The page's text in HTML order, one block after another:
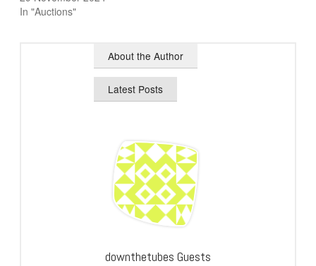
In "Auctions"
About the Author
Latest Posts
downthetubes Guests